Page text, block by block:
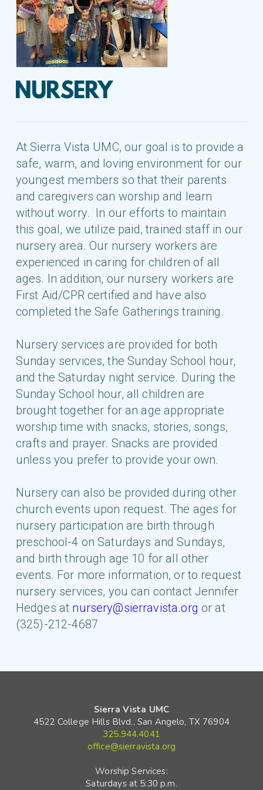
NURSERY
At Sierra Vista UMC, our goal is to provide a
safe, warm, and loving environment for our
youngest members so that their parents
and caregivers can worship and learn
without worry. In our efforts to maintain
this goal, we utilize paid, trained staff in our
nursery area. Our nursery workers are
experienced in caring for children of all
ages. In addition, our nursery workers are
First Aid/CPR certified and have also
completed the Safe Gatherings training.
Nursery services are provided for both
Sunday services, the Sunday School hour,
and the Saturday night service. During the
Sunday School hour, all children are
brought together for an age appropriate
worship time with snacks, stories, songs,
crafts and prayer. Snacks are provided
unless you prefer to provide your own.
Nursery can also be provided during other
church events upon request. The ages for
nursery participation are birth through
preschool-4 on Saturdays and Sundays,
and birth through age 10 for all other
events. For more information, or to request
nursery services, you can contact Jennifer
Hedges at nursery@sierravista.org or at
(325)-212-4687
Sierra Vista UMC
4522 College Hills Blvd., San Angelo, TX 76904
325.944.4041
office@sierravista.org
Worship Services:
Saturdays at 5:30 p.m.